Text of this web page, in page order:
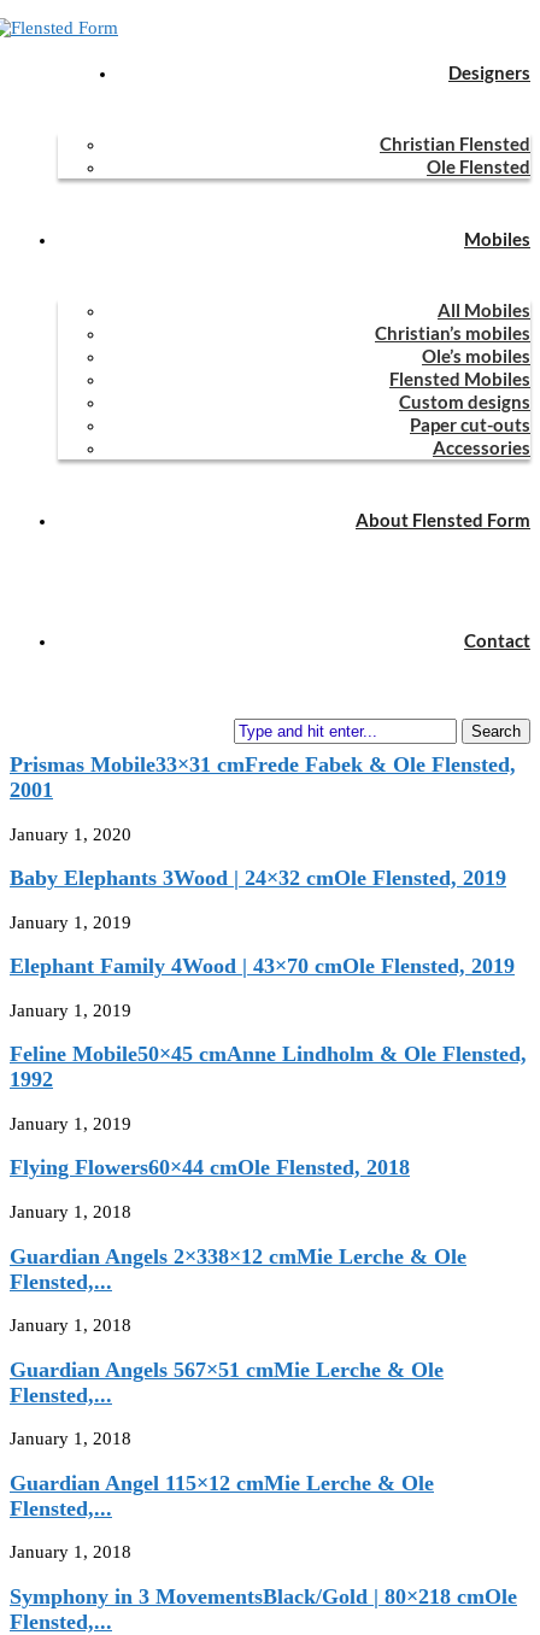
Designers
Christian Flensted
Ole Flensted
Mobiles
All Mobiles
Christian’s mobiles
Ole’s mobiles
Flensted Mobiles
Custom designs
Paper cut-outs
Accessories
About Flensted Form
Contact
Search
Lucky Bats
Lucky Bats (Christian Flensted, 1983)
Lucky Bats was designed in 1983 by Christian Flensted.
Should you wish to buy this mobile, please visit
www.flensted-
Swan Dancers
Prismas Mobile33×31 cmFrede Fabek & Ole Flensted,
2001
January 1, 2020
Baby Elephants 3Wood | 24×32 cmOle Flensted, 2019
January 1, 2019
Elephant Family 4Wood | 43×70 cmOle Flensted, 2019
January 1, 2019
Feline Mobile50×45 cmAnne Lindholm & Ole Flensted,
1992
January 1, 2019
Flying Flowers60×44 cmOle Flensted, 2018
January 1, 2018
Guardian Angels 2×338×12 cmMie Lerche & Ole
Flensted,...
January 1, 2018
Guardian Angels 567×51 cmMie Lerche & Ole
Flensted,...
January 1, 2018
Guardian Angel 115×12 cmMie Lerche & Ole
Flensted,...
January 1, 2018
Symphony in 3 MovementsBlack/Gold | 80×218 cmOle
Flensted,...